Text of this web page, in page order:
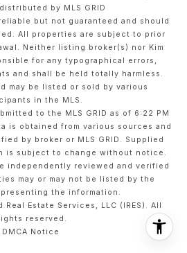
by MLS GRID
but not guaranteed and should
All properties are subject to prior
Neither listing broker(s) nor Kim
for any typographical errors,
and shall be held totally harmless.
may be listed or sold by various
in the MLS.
to the MLS GRID as of 6:22 PM
is obtained from various sources and
by broker or MLS GRID. Supplied
is subject to change without notice.
independently reviewed and verified
may or may not be listed by the
the information.
Real Estate Services, LLC (IRES) . All
reserved.
DMCA Notice